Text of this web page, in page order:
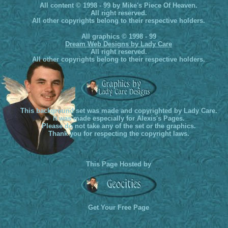
All content © 1998 - 99 by Mike's Piece Of Heaven.
All right reserved.
All other copyrights belong to their respective holders.
All graphics © 1998 - 99
Dream Web Designs by Lady Care
All right reserved.
All other copyrights belong to their respective holders.
This background set was made and copyrighted by Lady Care.
It was made especially for Alexis's Pages.
Please do not take any of the set or the graphics.
Thank you for respecting the copyright laws.
This Page Hosted by
Get Your Free Page